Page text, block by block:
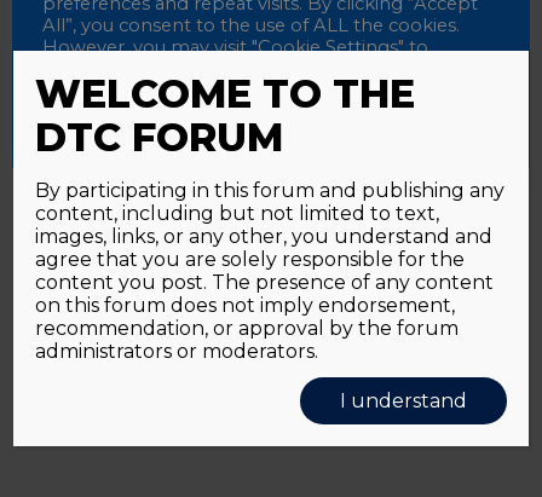
Alternative:
Password forgotten?Click here
All”, you consent to the use of ALL the cookies.
However, you may visit "Cookie Settings" to
Accept All Reject All Cookie Settings
WELCOME TO THE
DTC FORUM
By participating in this forum and publishing any
content, including but not limited to text,
images, links, or any other, you understand and
agree that you are solely responsible for the
content you post. The presence of any content
on this forum does not imply endorsement,
recommendation, or approval by the forum
administrators or moderators.
I understand